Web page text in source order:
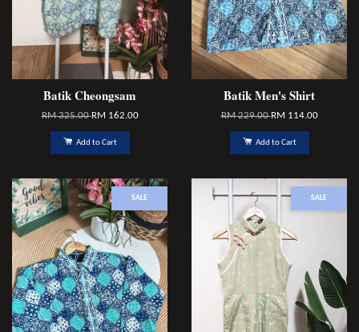
Batik Cheongsam
RM 325.00RM 162.00
Add to Cart
Batik Men's Shirt
RM 229.00RM 114.00
Add to Cart
SALE SALE